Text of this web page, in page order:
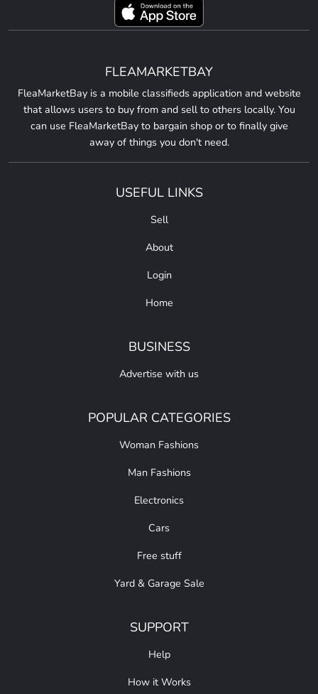
FLEAMARKETBAY
FleaMarketBay is a mobile classifieds application and website
that allows users to buy from and sell to others locally. You
can use FleaMarketBay to bargain shop or to finally give
away of things you don't need.
USEFUL LINKS
Sell
About
Login
Home
BUSINESS
Advertise with us
POPULAR CATEGORIES
Woman Fashions
Man Fashions
Electronics
Cars
Free stuff
Yard & Garage Sale
SUPPORT
Help
How it Works